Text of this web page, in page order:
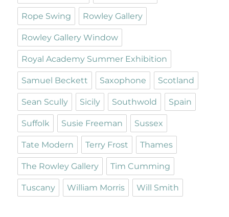
Rope Swing Rowley Gallery
Rowley Gallery Window
Royal Academy Summer Exhibition
Samuel Beckett Saxophone Scotland
Sean Scully Sicily Southwold Spain
Suffolk Susie Freeman Sussex
Tate Modern Terry Frost Thames
The Rowley Gallery Tim Cumming
Tuscany William Morris Will Smith